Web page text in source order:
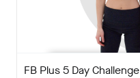
FB Plus 5 Day Challenge